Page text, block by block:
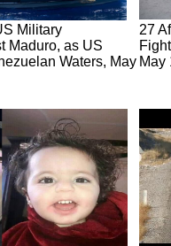
Military
Maduro, as US
Waters, May
27
May